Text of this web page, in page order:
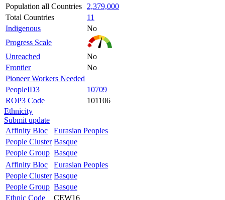
Population all Countries
2,379,000
Total Countries
11
Indigenous
No
Progress Scale
Unreached
No
Frontier
No
Pioneer Workers Needed
PeopleID3
10709
ROP3 Code
101106
Ethnicity
Submit update
Affinity Bloc
Eurasian Peoples
People Cluster Basque
People Group Basque
Affinity Bloc
Eurasian Peoples
People Cluster Basque
People Group Basque
Ethnic Code
CEW16